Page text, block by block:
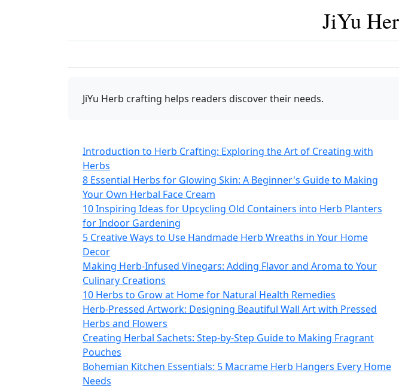
JiYu
JiYu Herb crafting helps readers discover their needs.
Introduction to Herb Crafting: Exploring the Art of Creating with
Herbs
8 Essential Herbs for Glowing Skin: A Beginner's Guide to Making
Your Own Herbal Face Cream
10 Inspiring Ideas for Upcycling Old Containers into Herb Planters
for Indoor Gardening
5 Creative Ways to Use Handmade Herb Wreaths in Your Home
Decor
Making Herb-Infused Vinegars: Adding Flavor and Aroma to Your
Culinary Creations
10 Herbs to Grow at Home for Natural Health Remedies
Herb-Pressed Artwork: Designing Beautiful Wall Art with Pressed
Herbs and Flowers
Creating Herbal Sachets: Step-by-Step Guide to Making Fragrant
Pouches
Bohemian Kitchen Essentials: 5 Macrame Herb Hangers Every Home
Needs